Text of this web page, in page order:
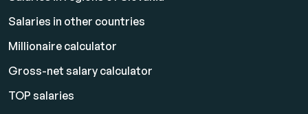
Salaries in other countries
Millionaire calculator
Gross-net salary calculator
TOP salaries